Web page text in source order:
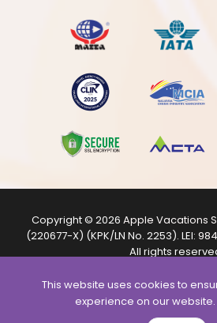
Copyright © 2026 Apple Vacations
(220677-X) (KPK/LN No. 2253). LEI:
All rights
are for illustration
This website uses cookies to
experience on our website.